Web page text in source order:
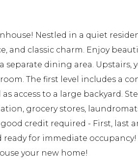
Nestled in a quiet
and classic charm. Enjoy
dining area. Upstairs,
The first level includes a
access to a large backyard.
grocery stores,
credit required - First, last
ready for immediate
your new home!